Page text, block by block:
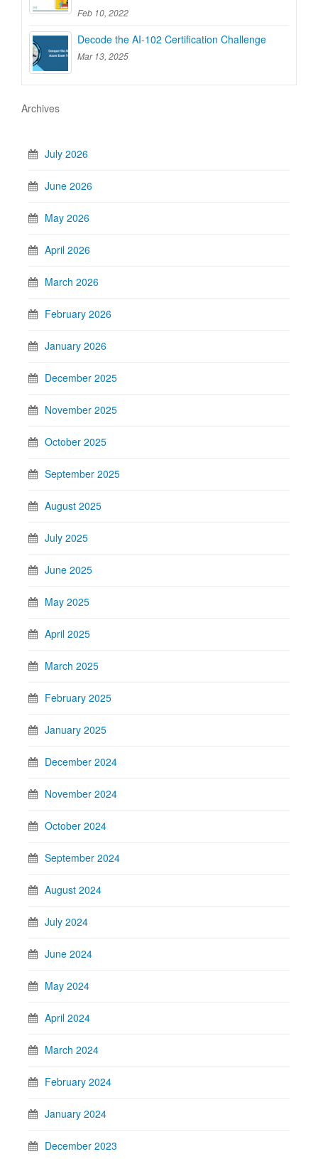
Feb 10, 2022
Decode the AI-102 Certification Challenge
Mar 13, 2025
Archives
July 2026
June 2026
May 2026
April 2026
March 2026
February 2026
January 2026
December 2025
November 2025
October 2025
September 2025
August 2025
July 2025
June 2025
May 2025
April 2025
March 2025
February 2025
January 2025
December 2024
November 2024
October 2024
September 2024
August 2024
July 2024
June 2024
May 2024
April 2024
March 2024
February 2024
January 2024
December 2023